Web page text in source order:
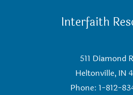
Interfaith
511 Diamond
Heltonville, IN
Phone: 1-812-